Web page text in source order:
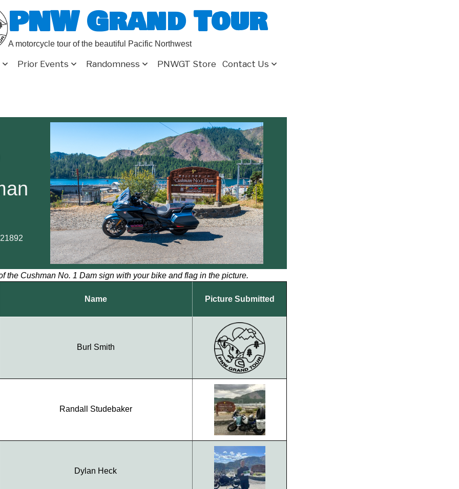
PNW Grand Tour
A motorcycle tour of the beautiful Pacific Northwest
Prior Events Randomness PNWGT Store Contact Us
the Cushman No. 1 Dam sign with your bike and flag in the picture.
Name Picture Submitted
Burl Smith
Randall Studebaker
Dylan Heck